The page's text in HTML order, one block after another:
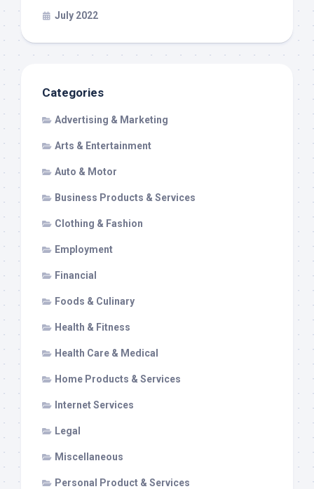
July 2022
Categories
Advertising & Marketing
Arts & Entertainment
Auto & Motor
Business Products & Services
Clothing & Fashion
Employment
Financial
Foods & Culinary
Health & Fitness
Health Care & Medical
Home Products & Services
Internet Services
Legal
Miscellaneous
Personal Product & Services